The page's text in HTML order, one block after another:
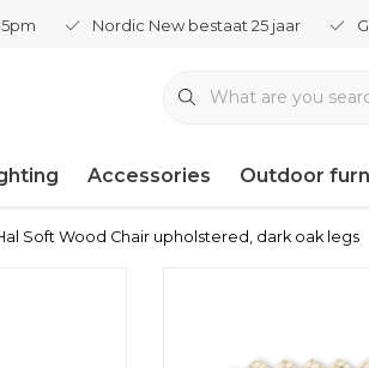
Nordic New bestaat 25 jaar
Accessories Outdoor
Soft Wood Chair upholstered, dark oak legs